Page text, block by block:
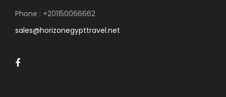
Phone : +201150066662
sales@horizonegypttravel.net